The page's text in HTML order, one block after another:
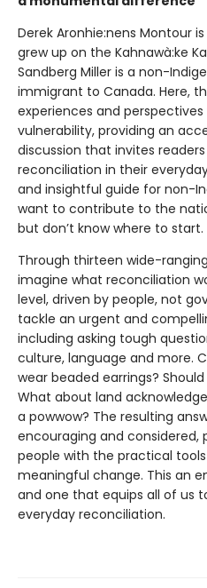
Derek Aronhie:nens Montour
grew up on the Kahnawà:ke
Sandberg Miller is a non-
immigrant to Canada. Here,
experiences and
vulnerability, providing an
discussion that invites
reconciliation in their
and insightful guide for non-
want to contribute to the
but don’t know where to start.
Through thirteen wide-
imagine what reconciliation
level, driven by people, not
tackle an urgent and
including asking tough
culture, language and more.
wear beaded earrings?
What about land
a powwow? The resulting
encouraging and considered,
people with the practical
meaningful change. This an
and one that equips all of us
everyday reconciliation.